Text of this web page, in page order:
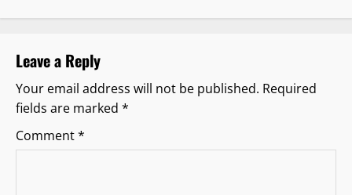
v
i
g
a
t
Leave a Reply
Your email address will not be published. Required
fields are marked *
Comment*